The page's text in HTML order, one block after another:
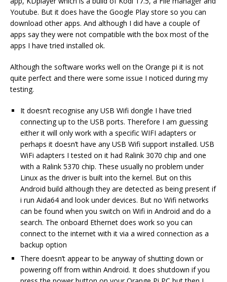
Youtube. But it does have the Google Play store so you can
download other apps. And although I did have a couple of
apps say they were not compatible with the box most of the
apps I have tried installed ok.
Although the software works well on the Orange pi it is not
quite perfect and there were some issue I noticed during my
testing.
It doesn’t recognise any USB Wifi dongle I have tried
connecting up to the USB ports. Therefore I am guessing
either it will only work with a specific WIFI adapters or
perhaps it doesn’t have any USB Wifi support installed. USB
WiFi adapters I tested on it had Ralink 3070 chip and one
with a Ralink 5370 chip. These usually no problem under
Linux as the driver is built into the kernel. But on this
Android build although they are detected as being present if
i run Aida64 and look under devices. But no Wifi networks
can be found when you switch on Wifi in Android and do a
search. The onboard Ethernet does work so you can
connect to the internet with it via a wired connection as a
backup option
There doesn’t appear to be anyway of shutting down or
powering off from within Android. It does shutdown if you